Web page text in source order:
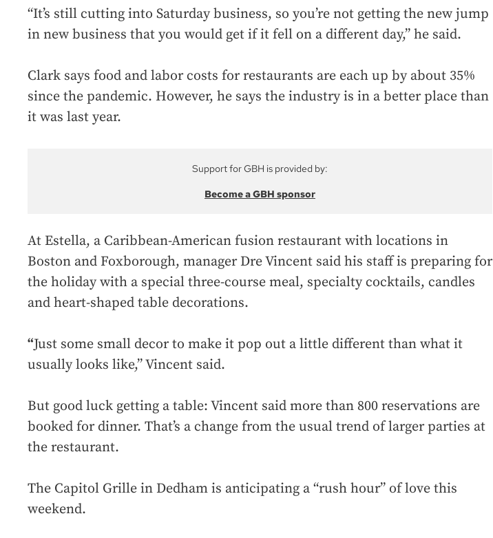
“It’s still cutting into Saturday business, so you’re not getting the new jump
in new business that you would get if it fell on a different day,” he said.
Clark says food and labor costs for restaurants are each up by about 35%
since the pandemic. However, he says the industry is in a better place than
it was last year.
Support for GBH is provided by:
Become a GBH sponsor
At Estella, a Caribbean-American fusion restaurant with locations in
Boston and Foxborough, manager Dre Vincent said his staff is preparing for
the holiday with a special three-course meal, specialty cocktails, candles
and heart-shaped table decorations.
“Just some small decor to make it pop out a little different than what it
usually looks like,” Vincent said.
But good luck getting a table: Vincent said more than 800 reservations are
booked for dinner. That’s a change from the usual trend of larger parties at
the restaurant.
The Capitol Grille in Dedham is anticipating a “rush hour” of love this
weekend.